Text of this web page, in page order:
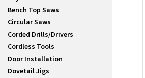
Bench Top Saws
Circular Saws
Corded Drills/Drivers
Cordless Tools
Door Installation
Dovetail Jigs